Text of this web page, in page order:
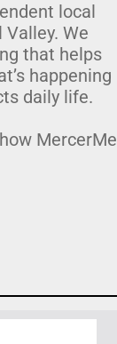
local
We
that helps
happening
daily life.
MercerMe